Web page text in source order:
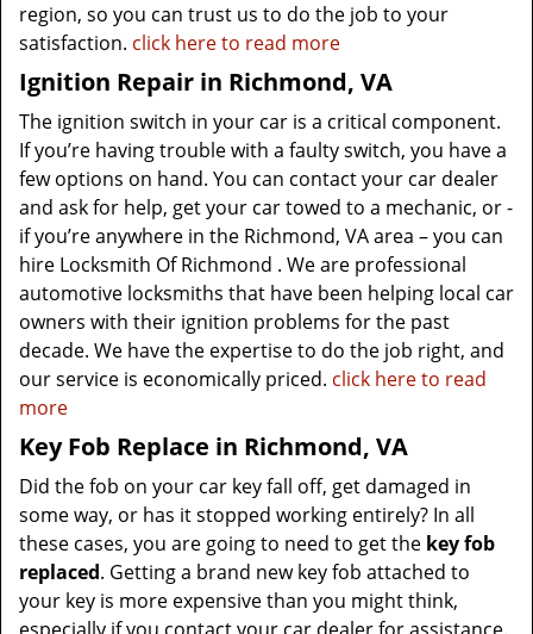
region, so you can trust us to do the job to your
satisfaction. click here to read more
Ignition Repair in Richmond, VA
The ignition switch in your car is a critical component.
If you’re having trouble with a faulty switch, you have a
few options on hand. You can contact your car dealer
and ask for help, get your car towed to a mechanic, or -
if you’re anywhere in the Richmond, VA area – you can
hire Locksmith Of Richmond . We are professional
automotive locksmiths that have been helping local car
owners with their ignition problems for the past
decade. We have the expertise to do the job right, and
our service is economically priced. click here to read
more
Key Fob Replace in Richmond, VA
Did the fob on your car key fall off, get damaged in
some way, or has it stopped working entirely? In all
these cases, you are going to need to get the key fob
replaced. Getting a brand new key fob attached to
your key is more expensive than you might think,